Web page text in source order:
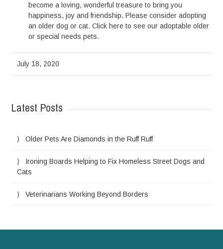
become a loving, wonderful treasure to bring you
happiness, joy and friendship. Please consider adopting
an older dog or cat. Click here to see our adoptable older
or special needs pets.
July 18, 2020
Latest Posts
Older Pets Are Diamonds in the Ruff Ruff
Ironing Boards Helping to Fix Homeless Street Dogs and
Cats
Veterinarians Working Beyond Borders